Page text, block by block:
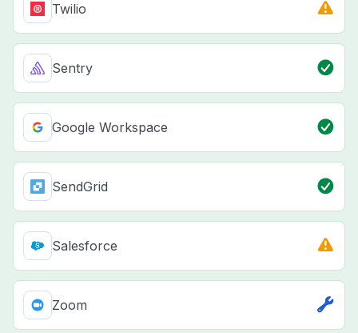
Twilio
Sentry
Google Workspace
SendGrid
Salesforce
Zoom